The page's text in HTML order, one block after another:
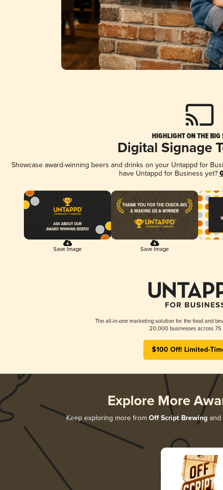
HIGHLIGHT ON THE BIG
Digital Signage
Showcase award-winning beers and drinks on your Untappd for
have Untappd for Business yet?
Save Image Save Image
The all-in-one marketing solution for the food and
20,000 businesses across 75
$100 Off! Limited-
Explore More
Keep exploring more from Off Script Brewing and